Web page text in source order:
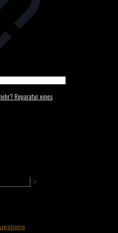
Reparatur eines
✕